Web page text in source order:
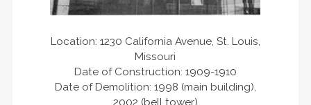
Location: 1230 California Avenue, St. Louis,
Missouri
Date of Construction: 1909-1910
Date of Demolition: 1998 (main building),
2002 (bell tower)